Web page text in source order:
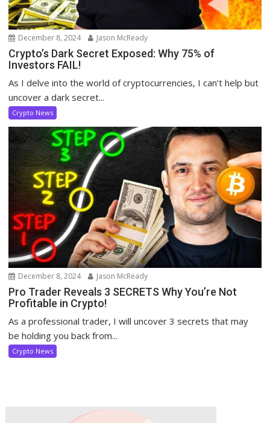
December 8, 2024 Jason McReady
Crypto’s Dark Secret Exposed: Why 75% of
Investors FAIL!
As I delve into the world of cryptocurrencies, I can’t help but
uncover a dark secret...
Crypto News
December 8, 2024 Jason McReady
Pro Trader Reveals 3 SECRETS Why You’re Not
Profitable in Crypto!
As a professional trader, I will uncover 3 secrets that may
be holding you back from...
Crypto News